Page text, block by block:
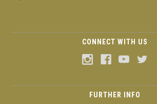
CONNECT WITH US
FURTHER INFO